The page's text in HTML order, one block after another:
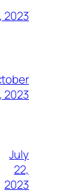
2023
2023
July
22,
2023